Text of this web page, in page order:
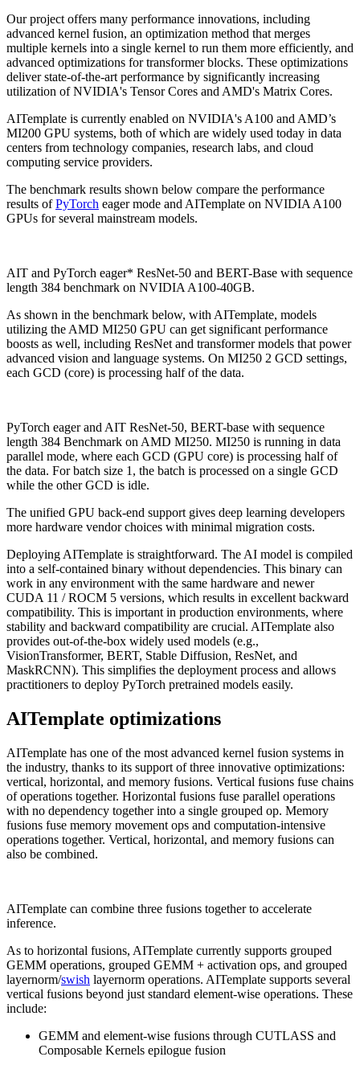
Our project offers many performance innovations, including
advanced kernel fusion, an optimization method that merges
multiple kernels into a single kernel to run them more efficiently, and
advanced optimizations for transformer blocks. These optimizations
deliver state-of-the-art performance by significantly increasing
utilization of NVIDIA's Tensor Cores and AMD's Matrix Cores.
AITemplate is currently enabled on NVIDIA's A100 and AMD’s
MI200 GPU systems, both of which are widely used today in data
centers from technology companies, research labs, and cloud
computing service providers.
The benchmark results shown below compare the performance
results ofPyTorch eager mode and AITemplate on NVIDIA A100
GPUs for several mainstream models.
AIT and PyTorch eager* ResNet-50 and BERT-Base with sequence
length 384 benchmark on NVIDIA A100-40GB.
As shown in the benchmark below, with AITemplate, models
utilizing the AMD MI250 GPU can get significant performance
boosts as well, including ResNet and transformer models that power
advanced vision and language systems. On MI250 2 GCD settings,
each GCD (core) is processing half of the data.
PyTorch eager and AIT ResNet-50, BERT-base with sequence
length 384 Benchmark on AMD MI250. MI250 is running in data
parallel mode, where each GCD (GPU core) is processing half of
the data. For batch size 1, the batch is processed on a single GCD
while the other GCD is idle.
The unified GPU back-end support gives deep learning developers
more hardware vendor choices with minimal migration costs.
Deploying AITemplate is straightforward. The AI model is compiled
into a self-contained binary without dependencies. This binary can
work in any environment with the same hardware and newer
CUDA 11 / ROCM 5 versions, which results in excellent backward
compatibility. This is important in production environments, where
stability and backward compatibility are crucial. AITemplate also
provides out-of-the-box widely used models (e.g.,
VisionTransformer, BERT, Stable Diffusion, ResNet, and
MaskRCNN). This simplifies the deployment process and allows
practitioners to deploy PyTorch pretrained models easily.
AITemplate optimizations
AITemplate has one of the most advanced kernel fusion systems in
the industry, thanks to its support of three innovative optimizations:
vertical, horizontal, and memory fusions. Vertical fusions fuse chains
of operations together. Horizontal fusions fuse parallel operations
with no dependency together into a single grouped op. Memory
fusions fuse memory movement ops and computation-intensive
operations together. Vertical, horizontal, and memory fusions can
also be combined.
AITemplate can combine three fusions together to accelerate
inference.
As to horizontal fusions, AITemplate currently supports grouped
GEMM operations, grouped GEMM + activation ops, and grouped
layernorm/swish layernorm operations. AITemplate supports several
vertical fusions beyond just standard element-wise operations. These
include:
GEMM and element-wise fusions through CUTLASS and
Composable Kernels epilogue fusion